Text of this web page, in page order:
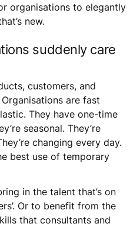
organisations to elegantly
new.
suddenly care
customers, and
are fast
They have one-time
seasonal. They’re
changing every day.
best use of temporary
in the talent that’s on
Or to benefit from the
that consultants and